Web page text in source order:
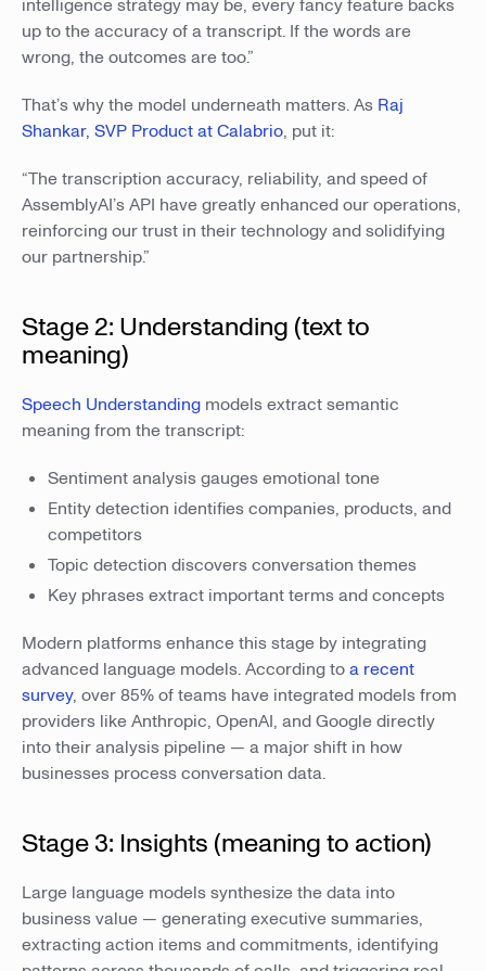
intelligence strategy may be, every fancy feature backs
up to the accuracy of a transcript. If the words are
wrong, the outcomes are too.”
That’s why the model underneath matters. As Raj
Shankar, SVP Product at Calabrio, put it:
“The transcription accuracy, reliability, and speed of
AssemblyAI’s API have greatly enhanced our operations,
reinforcing our trust in their technology and solidifying
our partnership.”
Stage 2: Understanding (text to
meaning)
Speech Understanding models extract semantic
meaning from the transcript:
Sentiment analysis gauges emotional tone
Entity detection identifies companies, products, and
competitors
Topic detection discovers conversation themes
Key phrases extract important terms and concepts
Modern platforms enhance this stage by integrating
advanced language models. According toa recent
survey, over 85% of teams have integrated models from
providers like Anthropic, OpenAI, and Google directly
into their analysis pipeline — a major shift in how
businesses process conversation data.
Stage 3: Insights (meaning to action)
Large language models synthesize the data into
business value — generating executive summaries,
extracting action items and commitments, identifying